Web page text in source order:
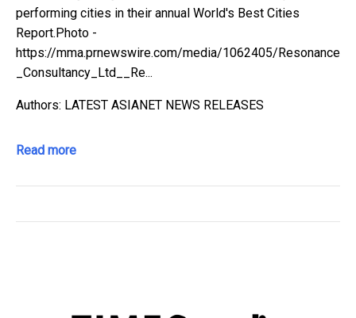
performing cities in their annual World's Best Cities
Report.Photo -
https://mma.prnewswire.com/media/1062405/Resonance
_Consultancy_Ltd__Re...
Authors: LATEST ASIANET NEWS RELEASES
Read more